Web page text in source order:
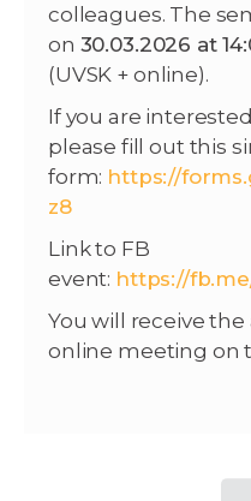
colleagues. The
on 30.03.2026 at
(UVSK + online).
If you are
please fill out this
form: https://
z8
Link to FB
event: https://
You will receive
online meeting on